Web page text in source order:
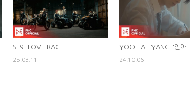
SF9 'LOVE RACE' ...
25.03.11
YOO TAE YANG '안아...
24.10.06